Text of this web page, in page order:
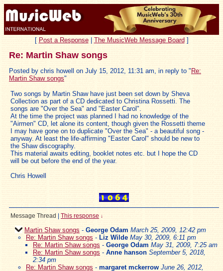
[ Post a Response| The MusicWeb Message Board ]
Re: Martin Shaw songs
Posted by chris howell on July 15, 2012, 11:31 am, in reply to " Re:
Martin Shaw songs"
Two songs by Martin Shaw have just been set down by Sheva
Collection as part of a CD dedicated to Christina Rossetti. The
songs are "Over the Sea" and "Easter Carol".
At the time the project was planned I had no knowledge of the
"Airmen" CD, let alone its content, though given the Rossetti theme
I may have gone on to duplicate "Over the Sea" - a beautiful song -
anyway. At least the life-affirming "Easter Carol" should be new to
the Shaw discography.
This material awaits editing, booklet notes etc. but I hope the CD
will be out before the end of the year.
Chris Howell
Message Thread This response ↓
Martin Shaw songs - George Odam March 25, 2009, 12:42 pm
Re: Martin Shaw songs - Liz Wilde May 30, 2009, 6:11 pm
Re: Martin Shaw songs - George Odam May 31, 2009, 7:25 am
Re: Martin Shaw songs - Anne hanson September 5, 2018,
2:34 pm
Re: Martin Shaw songs - margaret mckerrow June 26, 2012,